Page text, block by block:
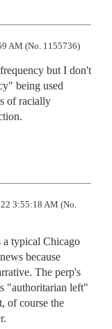
AM (No. 1155736)
but I don't
being used
of racially
3:55:18 AM (No.
a typical Chicago
because
The perp's
"authoritarian left"
of course the